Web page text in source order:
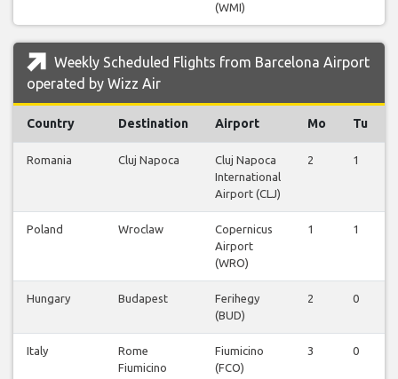
(WMI)
Weekly Scheduled Flights from Barcelona Airport
operated by Wizz Air
Country Destination Airport Mo Tu
Romania Cluj Napoca
Cluj Napoca
International
Airport (CLJ)
2 1
Poland Wroclaw
Copernicus
Airport
(WRO)
1 1
Hungary Budapest
Ferihegy
(BUD)
2 0
Italy
Rome
Fiumicino
Fiumicino
(FCO)
3 0